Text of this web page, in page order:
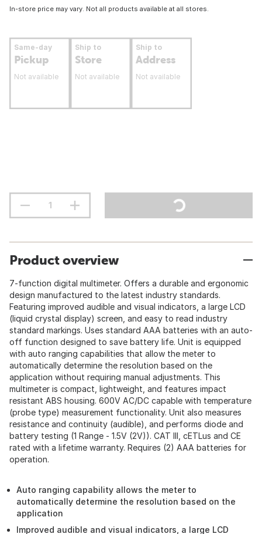
In-store price may vary. Not all products available at all stores.
Same-day
Pickup
Not available
Ship to
Store
Not available
Ship to
Address
Not available
Product overview
7-function digital multimeter. Offers a durable and ergonomic
design manufactured to the latest industry standards.
Featuring improved audible and visual indicators, a large LCD
(liquid crystal display) screen, and easy to read industry
standard markings. Uses standard AAA batteries with an auto-
off function designed to save battery life. Unit is equipped
with auto ranging capabilities that allow the meter to
automatically determine the resolution based on the
application without requiring manual adjustments. This
multimeter is compact, lightweight, and features impact
resistant ABS housing. 600V AC/DC capable with temperature
(probe type) measurement functionality. Unit also measures
resistance and continuity (audible), and performs diode and
battery testing (1 Range - 1.5V (2V)). CAT III, cETLus and CE
rated with a lifetime warranty. Requires (2) AAA batteries for
operation.
Auto ranging capability allows the meter to
automatically determine the resolution based on the
application
Improved audible and visual indicators, a large LCD